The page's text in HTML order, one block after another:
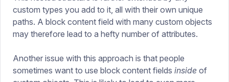
custom types you add to it, all with their own unique
paths. A block content field with many custom objects
may therefore lead to a hefty number of attributes.
Another issue with this approach is that people
sometimes want to use block content fields inside of